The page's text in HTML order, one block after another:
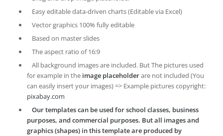
Easy editable data-driven charts (Editable via Excel)
Vector graphics 100% fully editable
Based on master slides
The aspect ratio of 16:9
All background images are included. But The pictures used
for example in the image placeholderare not included (You
can easily insert your images) => Example pictures copyright:
pixabay.com
Our templates can be used for school classes, business
purposes, and commercial purposes. But all images and
graphics (shapes) in this template are produced by